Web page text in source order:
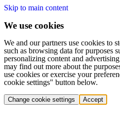
Skip to main content
We use cookies
We and our partners use cookies to
such as browsing data for purposes
personalizing content and
may find out more about the
use cookies or exercise your
cookie settings" button below.
Change cookie settings Accept